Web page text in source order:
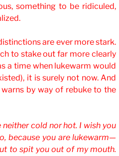
something to be ridiculed,
are ever more stark.
to stake out far more clearly
a time when lukewarm would
it is surely not now. And
by way of rebuke to the
cold nor hot. I wish you
because you are lukewarm—
to spit you out of my mouth.